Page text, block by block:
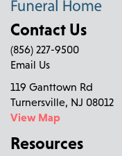
Contact Us
(856) 227-9500
Email Us
119 Ganttown Rd
Turnersville, NJ 08012
View Map
Resources